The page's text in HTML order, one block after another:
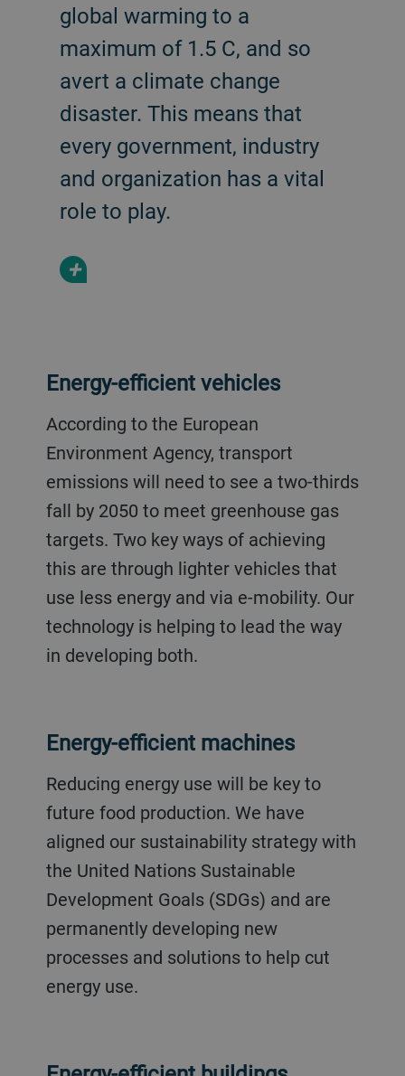
global warming to a
maximum of 1.5 C, and so
avert a climate change
disaster. This means that
every government, industry
and organization has a vital
role to play.
+
Energy-efficient vehicles
According to the European
Environment Agency, transport
emissions will need to see a two-thirds
fall by 2050 to meet greenhouse gas
targets. Two key ways of achieving
this are through lighter vehicles that
use less energy and via e-mobility. Our
technology is helping to lead the way
in developing both.
Energy-efficient machines
Reducing energy use will be key to
future food production. We have
aligned our sustainability strategy with
the United Nations Sustainable
Development Goals (SDGs) and are
permanently developing new
processes and solutions to help cut
energy use.